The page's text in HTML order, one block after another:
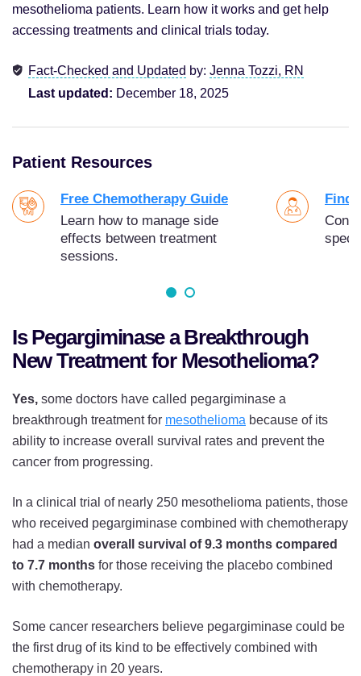
mesothelioma patients. Learn how it works and get help
accessing treatments and clinical trials today.
Fact-Checked and Updated by: Jenna Tozzi, RN
Last updated: December 18, 2025
Patient Resources
Free Chemotherapy Guide
Learn how to manage side
effects between treatment
sessions.
Find
Is Pegargiminase a Breakthrough
New Treatment for Mesothelioma?
Yes, some doctors have called pegargiminase a
breakthrough treatment for mesothelioma because of its
ability to increase overall survival rates and prevent the
cancer from progressing.
In a clinical trial of nearly 250 mesothelioma patients, those
who received pegargiminase combined with chemotherapy
had a median overall survival of 9.3 months compared
to 7.7 months for those receiving the placebo combined
with chemotherapy.
Some cancer researchers believe pegargiminase could be
the first drug of its kind to be effectively combined with
chemotherapy in 20 years.